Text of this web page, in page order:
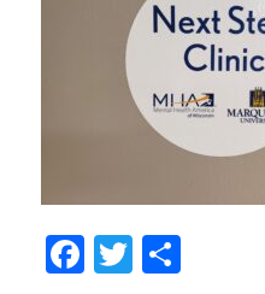
Facebook
TwitterShare